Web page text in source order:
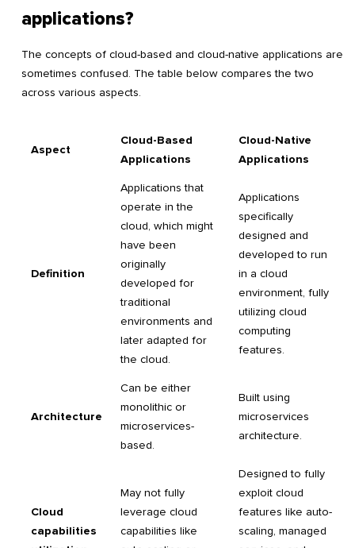
applications?
The concepts of cloud-based and cloud-native applications are
sometimes confused. The table below compares the two
across various aspects.
Aspect
Cloud-Based
Applications
Cloud-Native
Applications
Definition
Applications that
operate in the
cloud, which might
have been
originally
developed for
traditional
environments and
later adapted for
the cloud.
Applications
specifically
designed and
developed to run
in a cloud
environment, fully
utilizing cloud
computing
features.
Architecture
Can be either
monolithic or
microservices-
based.
Built using
microservices
architecture.
Cloud
capabilities
May not fully
leverage cloud
capabilities like
Designed to fully
exploit cloud
features like auto-
scaling, managed